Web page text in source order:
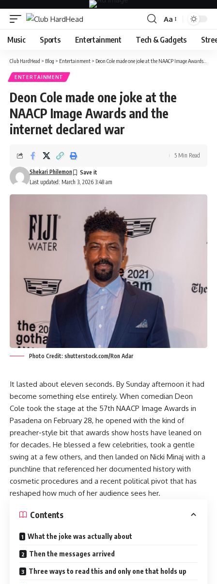
Font
Resizer
Aa
Music Sports Entertainment Tech & Gadgets
Club HardHead > Blog > Entertainment > Deon Cole made one joke at the NAACP Image Awards and the internet declared war
ENTERTAINMENT
Deon Cole made one joke at the
NAACP Image Awards and the
internet declared war
Last updated: March 3, 2026 3:48 am
Shekari Philemon
5 Min Read
Photo Credit: shutterstock.com/Ron Adar
It lasted about eleven seconds. By Sunday afternoon it had
become something else entirely. When comedian Deon
Cole took the stage at the 57th NAACP Image Awards in
Pasadena on February 28, he opened with the kind of
preacher-style bit that awards show hosts have leaned on
for decades. He blessed a few celebrities, took a gentle
swing at a few others, and then landed on Nicki Minaj with a
punchline that referenced her documented history with
cosmetic procedures and a recent political pivot that has
reshaped how much of her audience sees her.
Contents
What the joke was actually about
Then the messages arrived
Three ways to read this and only one that holds up